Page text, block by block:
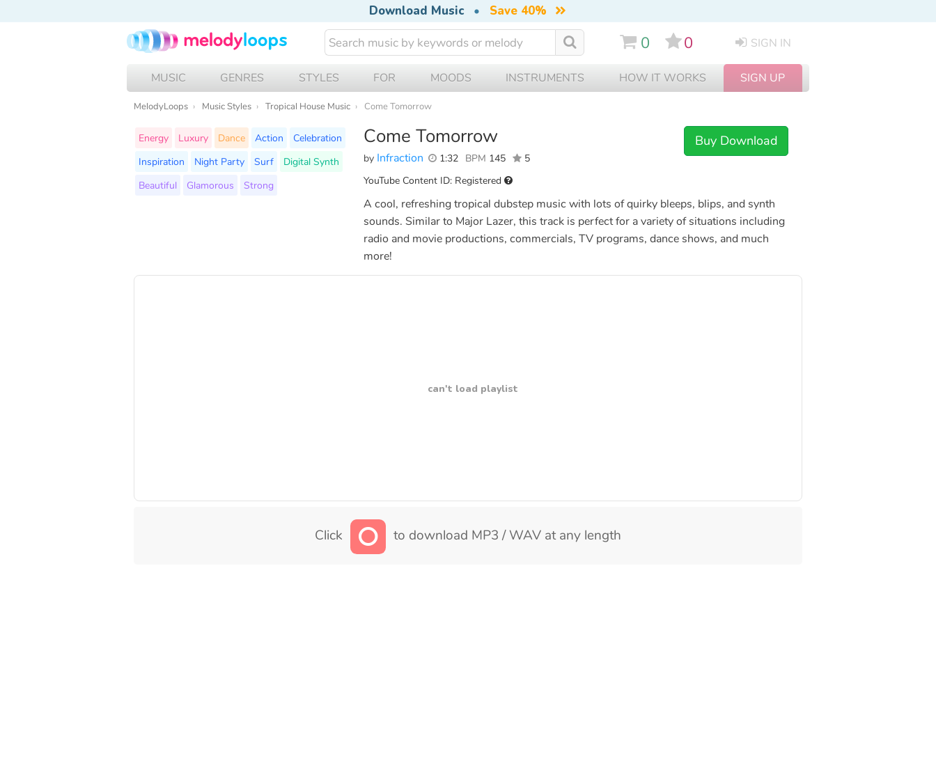
Download Music • Save 40%
0 0 SIGN IN
MUSIC GENRES STYLES FOR MOODS INSTRUMENTS HOW IT WORKS SIGN UP
MelodyLoops Music Styles Tropical House Music Come Tomorrow
Come Tomorrow
by Infraction 1:32 BPM 145 5
YouTube Content ID: Registered
Buy Download
Energy Luxury Dance Action
Celebration
Inspiration
Night Party Surf
Digital Synth
Beautiful
Glamorous Strong
A cool, refreshing tropical dubstep music with lots of quirky bleeps, blips, and synth
sounds. Similar to Major Lazer, this track is perfect for a variety of situations including
radio and movie productions, commercials, TV programs, dance shows, and much
more!
can't load playlist
Click to download MP3 / WAV at any length